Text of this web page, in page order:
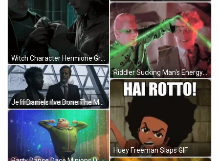
Witch Character Hermione Granger GIF
Jeff Daniels I've Done The Math GIF
Riddler Sucking Man's Energy GIF
Huey Freeman Slaps GIF